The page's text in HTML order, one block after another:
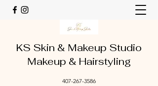
KS Skin & Makeup Studio
Makeup & Hairstyling
407-267-3586